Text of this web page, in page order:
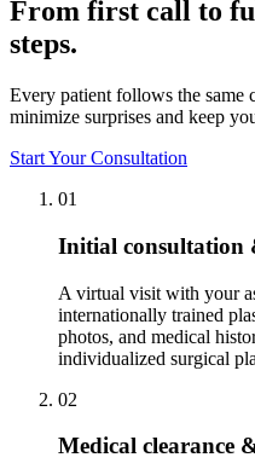
From first call to
steps.
Every patient follows the same
minimize surprises and keep
Start Your Consultation
01
Initial consultation
A virtual visit with your
internationally trained
photos, and medical
individualized surgical
02
Medical clearance